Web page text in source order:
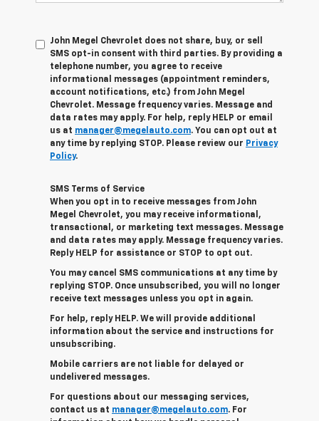
John Megel Chevrolet does not share, buy, or sell
SMS opt-in consent with third parties. By providing a
telephone number, you agree to receive
informational messages (appointment reminders,
account notifications, etc.) from John Megel
Chevrolet. Message frequency varies. Message and
data rates may apply. For help, reply HELP or email
us at manager@megelauto.com. You can opt out at
any time by replying STOP. Please review our Privacy
Policy.
SMS Terms of Service
When you opt in to receive messages from John
Megel Chevrolet, you may receive informational,
transactional, or marketing text messages. Message
and data rates may apply. Message frequency varies.
Reply HELP for assistance or STOP to opt out.
You may cancel SMS communications at any time by
replying STOP. Once unsubscribed, you will no longer
receive text messages unless you opt in again.
For help, reply HELP. We will provide additional
information about the service and instructions for
unsubscribing.
Mobile carriers are not liable for delayed or
undelivered messages.
For questions about our messaging services,
contact us at manager@megelauto.com. For